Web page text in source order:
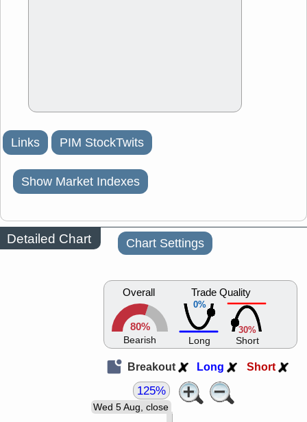
Links PIM StockTwits
Show Market Indexes
Detailed Chart Chart Settings
Overall
80%
Bearish
0%
Trade Quality
Long
30%
Short
Breakout Long Short
Wed 5 Aug, close
125%